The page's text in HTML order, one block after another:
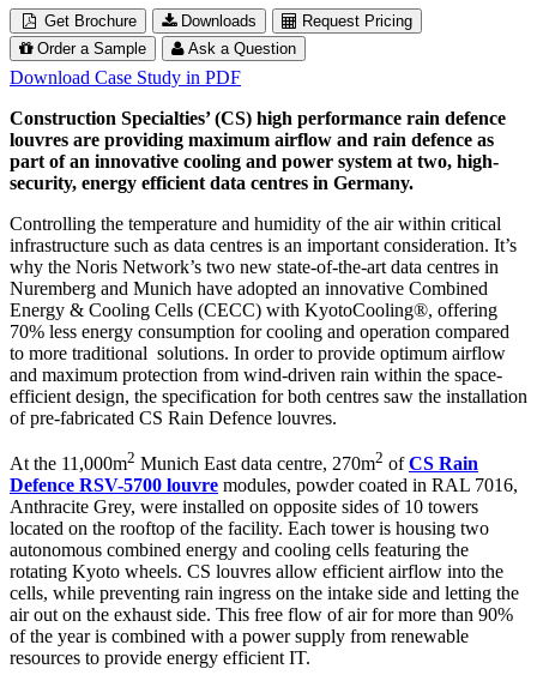
Get Brochure Downloads
Request Pricing
Order a Sample
Ask a Question
Download Case Study in PDF
Construction Specialties’ (CS) high performance rain defence
louvres are providing maximum airflow and rain defence as
part of an innovative cooling and power system at two, high-
security, energy efficient data centres in Germany.
Controlling the temperature and humidity of the air within critical
infrastructure such as data centres is an important consideration. It’s
why the Noris Network’s two new state-of-the-art data centres in
Nuremberg and Munich have adopted an innovative Combined
Energy & Cooling Cells (CECC) with KyotoCooling®, offering
70% less energy consumption for cooling and operation compared
to more traditional solutions. In order to provide optimum airflow
and maximum protection from wind-driven rain within the space-
efficient design, the specification for both centres saw the installation
of pre-fabricated CS Rain Defence louvres.
At the 11,000m2 Munich East data centre, 270m2 ofCS Rain
Defence RSV-5700 louvre modules, powder coated in RAL 7016,
Anthracite Grey, were installed on opposite sides of 10 towers
located on the rooftop of the facility. Each tower is housing two
autonomous combined energy and cooling cells featuring the
rotating Kyoto wheels. CS louvres allow efficient airflow into the
cells, while preventing rain ingress on the intake side and letting the
air out on the exhaust side. This free flow of air for more than 90%
of the year is combined with a power supply from renewable
resources to provide energy efficient IT.